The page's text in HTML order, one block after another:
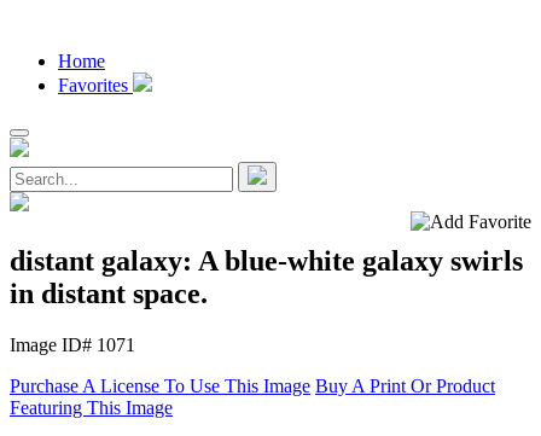
Home
Favorites
distant galaxy: A blue-white galaxy swirls
in distant space.
Image ID# 1071
Purchase A License To Use This Image Buy A Print Or Product
Featuring This Image